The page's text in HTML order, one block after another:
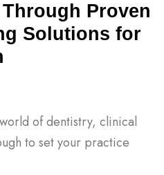
Proven
Solutions for
of dentistry, clinical
to set your practice